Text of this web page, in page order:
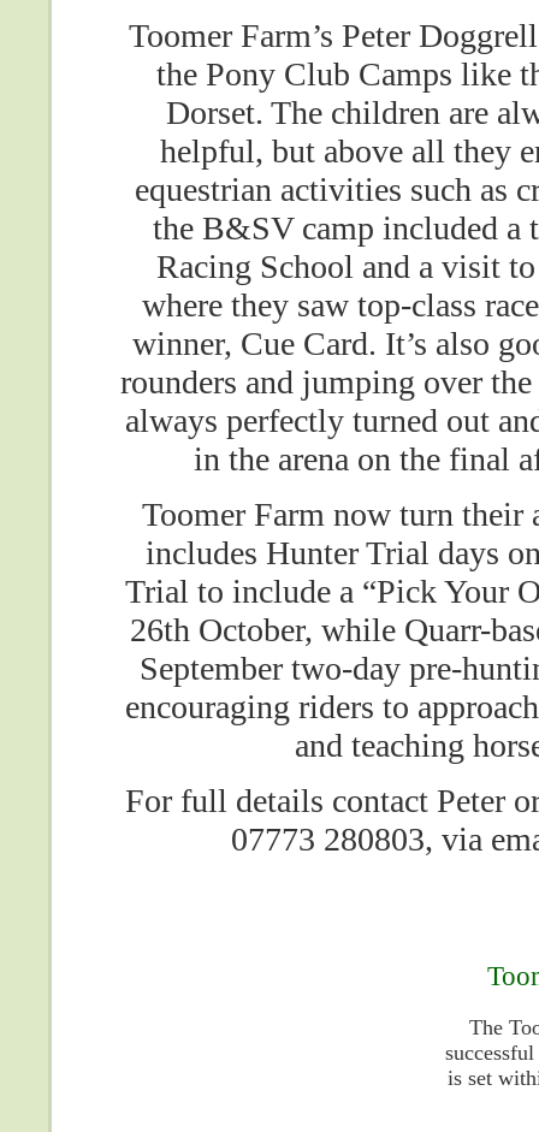
Toomer Farm’s Peter
the Pony Club Camps like
Dorset. The children are
helpful, but above all they
equestrian activities such as
the B&SV camp included a
Racing School and a visit
where they saw top-class
winner, Cue Card. It’s also
rounders and jumping over
always perfectly turned out
in the arena on the final
Toomer Farm now turn their
includes Hunter Trial days
Trial to include a “Pick Your
26th October, while Quarr-
September two-day pre-
encouraging riders to
and teaching
For full details contact Peter
07773 280803, via
The
is set